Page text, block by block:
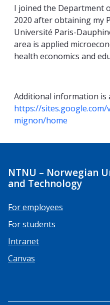
I joined the Department
2020 after obtaining my
Université Paris-
area is applied
health economics and
Additional information is
https://sites.google.com/
mignon/home
NTNU – Norwegian
and Technology
For employees
For students
Intranet
Canvas